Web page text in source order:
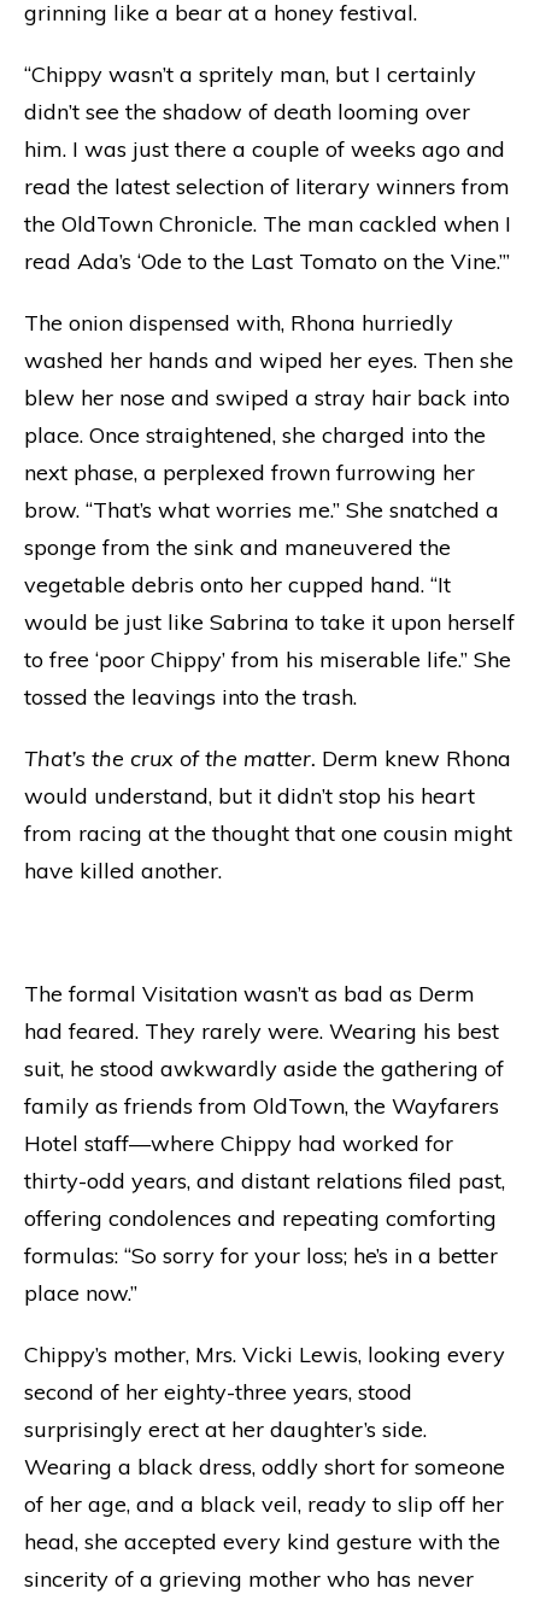
grinning like a bear at a honey festival.
“Chippy wasn’t a spritely man, but I certainly
didn’t see the shadow of death looming over
him. I was just there a couple of weeks ago and
read the latest selection of literary winners from
the OldTown Chronicle. The man cackled when I
read Ada’s ‘Ode to the Last Tomato on the Vine.’”
The onion dispensed with, Rhona hurriedly
washed her hands and wiped her eyes. Then she
blew her nose and swiped a stray hair back into
place. Once straightened, she charged into the
next phase, a perplexed frown furrowing her
brow. “That’s what worries me.” She snatched a
sponge from the sink and maneuvered the
vegetable debris onto her cupped hand. “It
would be just like Sabrina to take it upon herself
to free ‘poor Chippy’ from his miserable life.” She
tossed the leavings into the trash.
That’s the crux of the matter. Derm knew Rhona
would understand, but it didn’t stop his heart
from racing at the thought that one cousin might
have killed another.
The formal Visitation wasn’t as bad as Derm
had feared. They rarely were. Wearing his best
suit, he stood awkwardly aside the gathering of
family as friends from OldTown, the Wayfarers
Hotel staff—where Chippy had worked for
thirty-odd years, and distant relations filed past,
offering condolences and repeating comforting
formulas: “So sorry for your loss; he’s in a better
place now.”
Chippy’s mother, Mrs. Vicki Lewis, looking every
second of her eighty-three years, stood
surprisingly erect at her daughter’s side.
Wearing a black dress, oddly short for someone
of her age, and a black veil, ready to slip off her
head, she accepted every kind gesture with the
sincerity of a grieving mother who has never